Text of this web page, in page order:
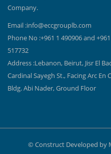
Company.
Email :info@eccgrouplb.com
Phone No :+961 1 490906 and
517732
Address :Lebanon, Beirut, Jisr El
Cardinal Sayegh St., Facing Arc En
Bldg. Abi Nader, Ground Floor
© Construct Developed by